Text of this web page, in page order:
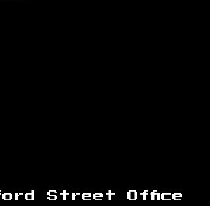
Street Office